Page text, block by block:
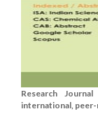
Research
international, peer-